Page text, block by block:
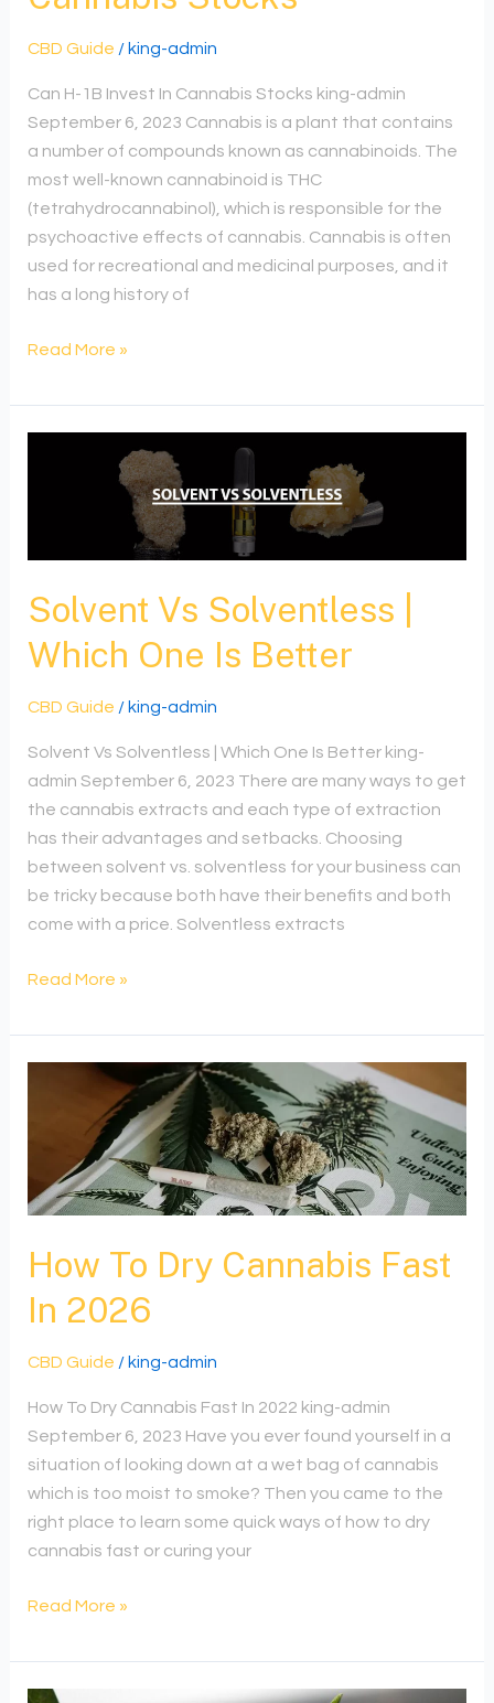
CBD Guide / king-admin
Can H-1B Invest In Cannabis Stocks king-admin
September 6, 2023 Cannabis is a plant that contains
a number of compounds known as cannabinoids. The
most well-known cannabinoid is THC
(tetrahydrocannabinol), which is responsible for the
psychoactive effects of cannabis. Cannabis is often
used for recreational and medicinal purposes, and it
has a long history of
Read More »
Solvent Vs Solventless |
Which One Is Better
CBD Guide / king-admin
Solvent Vs Solventless | Which One Is Better king-
admin September 6, 2023 There are many ways to get
the cannabis extracts and each type of extraction
has their advantages and setbacks. Choosing
between solvent vs. solventless for your business can
be tricky because both have their benefits and both
come with a price. Solventless extracts
Which
Is
Better
Read More »
How To Dry Cannabis Fast
In 2026
CBD Guide / king-admin
How To Dry Cannabis Fast In 2022 king-admin
September 6, 2023 Have you ever found yourself in a
situation of looking down at a wet bag of cannabis
which is too moist to smoke? Then you came to the
right place to learn some quick ways of how to dry
cannabis fast or curing your
Cannabis
Fast
In
Read More »